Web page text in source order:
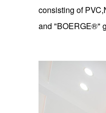
consisting of
and "BOERGE®"